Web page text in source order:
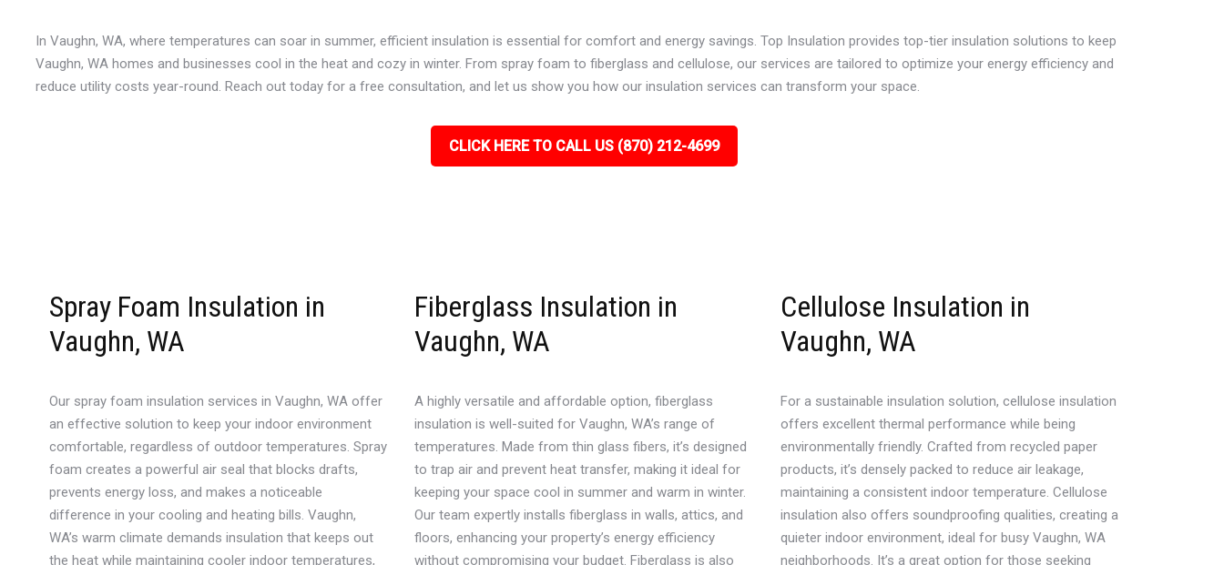
In Vaughn, WA, where temperatures can soar in summer, efficient insulation is essential for comfort and energy savings. Top Insulation provides top-tier insulation solutions to keep
Vaughn, WA homes and businesses cool in the heat and cozy in winter. From spray foam to fiberglass and cellulose, our services are tailored to optimize your energy efficiency and
reduce utility costs year-round. Reach out today for a free consultation, and let us show you how our insulation services can transform your space.
CLICK HERE TO CALL US (870) 212-4699
Spray Foam Insulation in
Vaughn, WA
Our spray foam insulation services in Vaughn, WA offer
an effective solution to keep your indoor environment
comfortable, regardless of outdoor temperatures. Spray
foam creates a powerful air seal that blocks drafts,
prevents energy loss, and makes a noticeable
difference in your cooling and heating bills. Vaughn,
WA’s warm climate demands insulation that keeps out
the heat while maintaining cooler indoor temperatures,
Fiberglass Insulation in
Vaughn, WA
A highly versatile and affordable option, fiberglass
insulation is well-suited for Vaughn, WA’s range of
temperatures. Made from thin glass fibers, it’s designed
to trap air and prevent heat transfer, making it ideal for
keeping your space cool in summer and warm in winter.
Our team expertly installs fiberglass in walls, attics, and
floors, enhancing your property’s energy efficiency
without compromising your budget. Fiberglass is also
Cellulose Insulation in
Vaughn, WA
For a sustainable insulation solution, cellulose insulation
offers excellent thermal performance while being
environmentally friendly. Crafted from recycled paper
products, it’s densely packed to reduce air leakage,
maintaining a consistent indoor temperature. Cellulose
insulation also offers soundproofing qualities, creating a
quieter indoor environment, ideal for busy Vaughn, WA
neighborhoods. It’s a great option for those seeking